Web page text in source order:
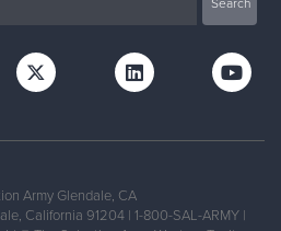
Army Glendale, CA
California 91204 | 1-800-SAL-ARMY |